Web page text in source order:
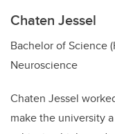
Chaten Jessel
Bachelor of Science
Neuroscience
Chaten Jessel
make the university